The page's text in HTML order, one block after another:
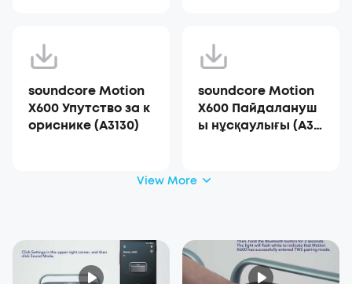
soundcore Motion
X600 Упутство за к
ориснике (A3130)
soundcore Motion
X600 Пайдалануш
ы нұсқаулығы (A31
View More